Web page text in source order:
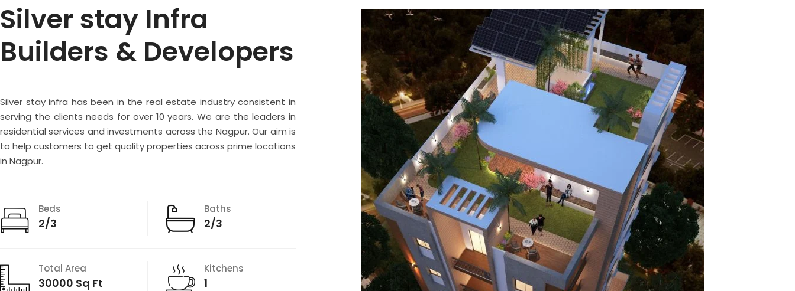
Silver stay Infra
Builders & Developers
Silver stay infra has been in the real estate industry consistent in
serving the clients needs for over 10 years. We are the leaders in
residential services and investments across the Nagpur. Our aim is
to help customers to get quality properties across prime locations
in Nagpur.
Beds
2/3
Baths
2/3
Total Area
30000 Sq Ft
Kitchens
1